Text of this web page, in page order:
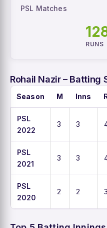
PSL Matches
RUNS
Rohail Nazir – Batting
Season M Inns
PSL
2022
3 3
PSL
2021
3 3
PSL
2020
2 2